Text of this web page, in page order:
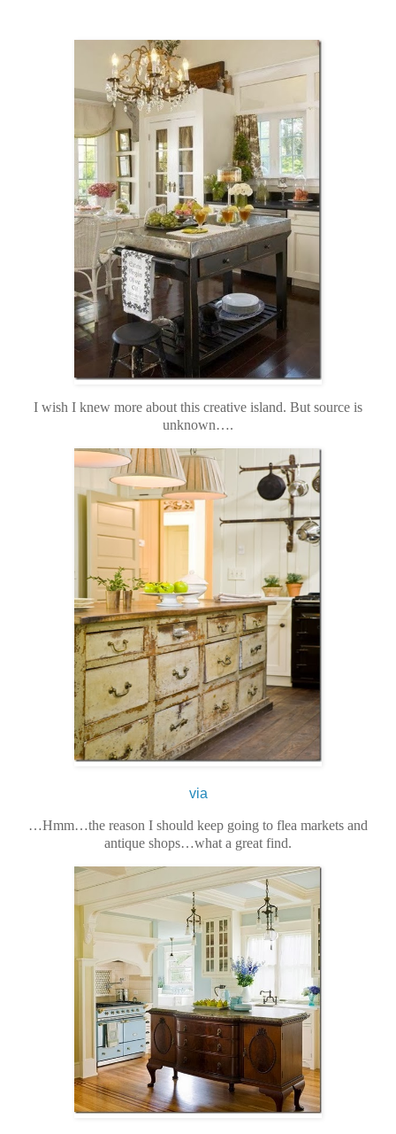
I wish I knew more about this creative island. But source is
unknown….
via
…Hmm…the reason I should keep going to flea markets and
antique shops…what a great find.